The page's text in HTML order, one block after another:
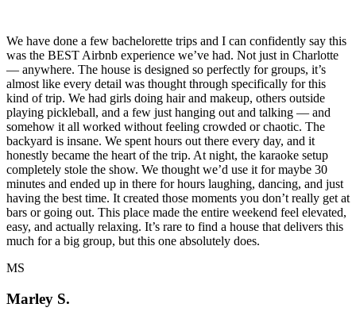
We have done a few bachelorette trips and I can confidently say this
was the BEST Airbnb experience we’ve had. Not just in Charlotte
— anywhere. The house is designed so perfectly for groups, it’s
almost like every detail was thought through specifically for this
kind of trip. We had girls doing hair and makeup, others outside
playing pickleball, and a few just hanging out and talking — and
somehow it all worked without feeling crowded or chaotic. The
backyard is insane. We spent hours out there every day, and it
honestly became the heart of the trip. At night, the karaoke setup
completely stole the show. We thought we’d use it for maybe 30
minutes and ended up in there for hours laughing, dancing, and just
having the best time. It created those moments you don’t really get at
bars or going out. This place made the entire weekend feel elevated,
easy, and actually relaxing. It’s rare to find a house that delivers this
much for a big group, but this one absolutely does.
MS
Marley S.